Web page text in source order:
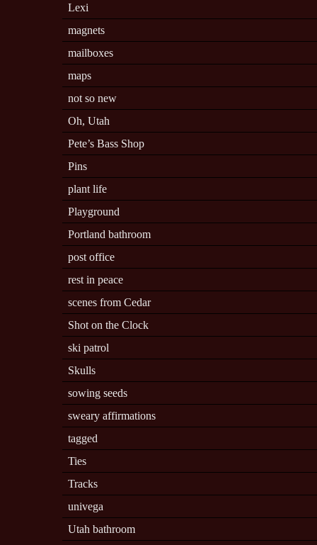
Lexi
magnets
mailboxes
maps
not so new
Oh, Utah
Pete’s Bass Shop
Pins
plant life
Playground
Portland bathroom
post office
rest in peace
scenes from Cedar
Shot on the Clock
ski patrol
Skulls
sowing seeds
sweary affirmations
tagged
Ties
Tracks
univega
Utah bathroom